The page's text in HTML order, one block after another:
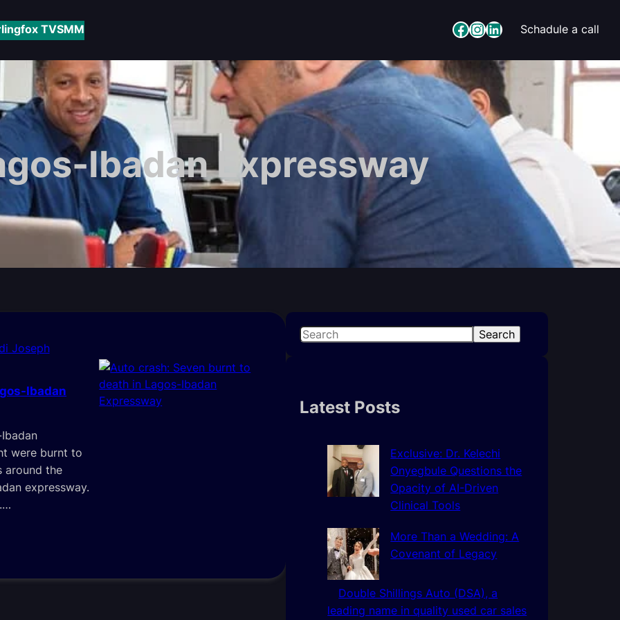
TVSMM Facebook InstagramLinkedIn Schadule a call
Ibadan Expressway
Joseph
Ibadan
were burnt to
around the
expressway.
S
c
Search
Latest Posts
Exclusive: Dr. Kelechi
Onyegbule Questions the
Opacity of AI-Driven
Clinical Tools
More Than a Wedding: A
Covenant of Legacy
Double Shillings Auto (DSA), a
leading name in quality used car sales